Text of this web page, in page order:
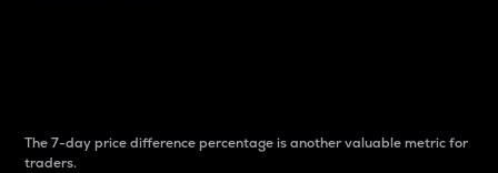
The 7-day price difference percentage is another valuable metric for
traders.